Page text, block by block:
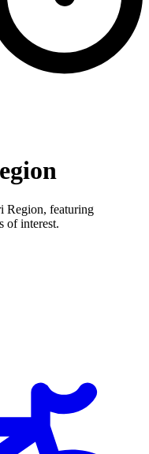
Region, featuring
of interest.